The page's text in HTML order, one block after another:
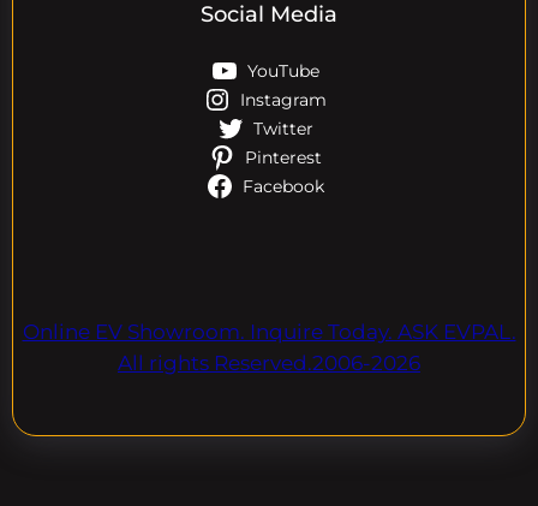
Social Media
YouTube
Instagram
Twitter
Pinterest
Facebook
Online EV Showroom. Inquire Today. ASK EVPAL.
All rights Reserved.2006-2026